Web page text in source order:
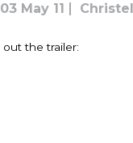
03 May 11
the trailer: